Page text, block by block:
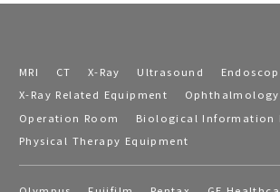
MRI CT X-Ray Ultrasound
X-Ray Related Equipment
Ophthalmology
Operation Room
Biological Information
Physical Therapy Equipment